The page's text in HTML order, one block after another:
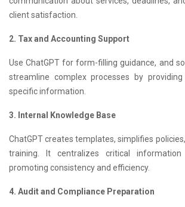
client satisfaction.
2. Tax and Accounting Support
Use ChatGPT for form-filling guidance, and
streamline complex processes by
specific information.
3. Internal Knowledge Base
ChatGPT creates templates, simplifies
training. It centralizes critical
promoting consistency and efficiency.
4. Audit and Compliance Preparation